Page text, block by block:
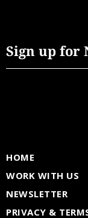
Sign up for
HOME
WORK WITH US
NEWSLETTER
PRIVACY &